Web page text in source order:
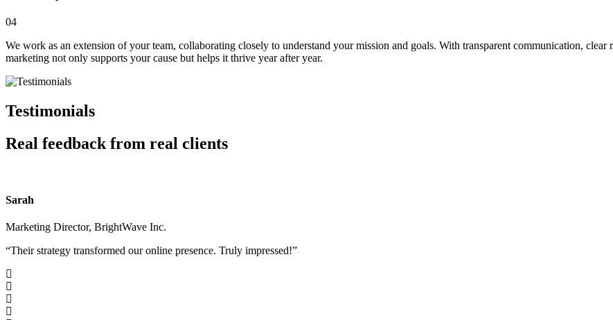
04
We work as an extension of your team, collaborating closely to understand your mission and goals. With transparent communication,
marketing not only supports your cause but helps it thrive year after year.
Testimonials
Real feedback from real clients
Sarah
Marketing Director, BrightWave Inc.
“Their strategy transformed our online presence. Truly impressed!”